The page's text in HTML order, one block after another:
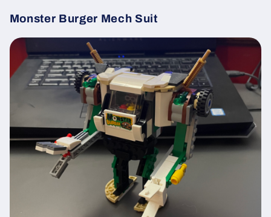
Monster Burger Mech Suit